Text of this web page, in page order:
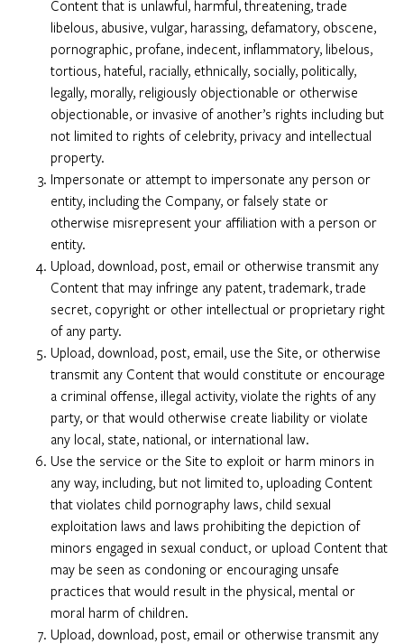
Content that is unlawful, harmful, threatening, trade
libelous, abusive, vulgar, harassing, defamatory, obscene,
pornographic, profane, indecent, inflammatory, libelous,
tortious, hateful, racially, ethnically, socially, politically,
legally, morally, religiously objectionable or otherwise
objectionable, or invasive of another’s rights including but
not limited to rights of celebrity, privacy and intellectual
property.
Impersonate or attempt to impersonate any person or
entity, including the Company, or falsely state or
otherwise misrepresent your affiliation with a person or
entity.
Upload, download, post, email or otherwise transmit any
Content that may infringe any patent, trademark, trade
secret, copyright or other intellectual or proprietary right
of any party.
Upload, download, post, email, use the Site, or otherwise
transmit any Content that would constitute or encourage
a criminal offense, illegal activity, violate the rights of any
party, or that would otherwise create liability or violate
any local, state, national, or international law.
Use the service or the Site to exploit or harm minors in
any way, including, but not limited to, uploading Content
that violates child pornography laws, child sexual
exploitation laws and laws prohibiting the depiction of
minors engaged in sexual conduct, or upload Content that
may be seen as condoning or encouraging unsafe
practices that would result in the physical, mental or
moral harm of children.
Upload, download, post, email or otherwise transmit any